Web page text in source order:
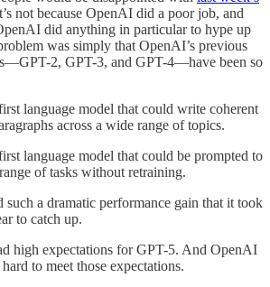
not because OpenAI did a poor job, and
did anything in particular to hype up
was simply that OpenAI’s previous
2, GPT-3, and GPT-4—have been so
language model that could write coherent
across a wide range of topics.
language model that could be prompted to
of tasks without retraining.
such a dramatic performance gain that it took
to catch up.
high expectations for GPT-5. And OpenAI
to meet those expectations.